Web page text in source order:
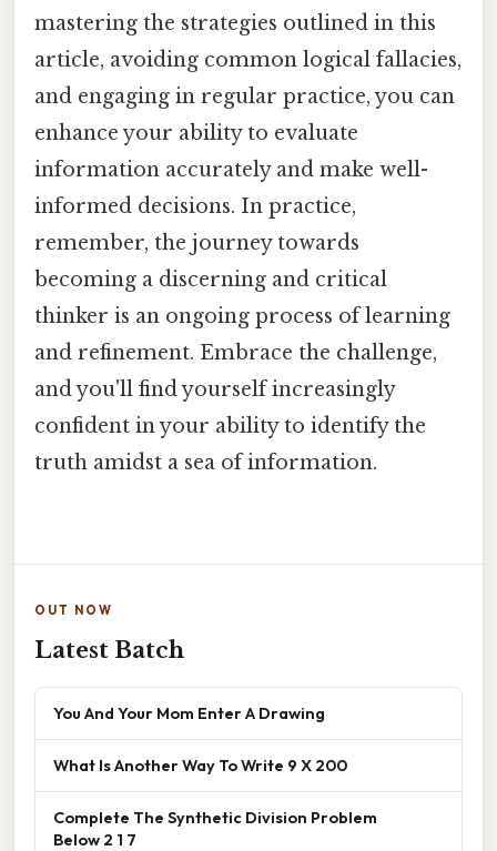
mastering the strategies outlined in this
article, avoiding common logical fallacies,
and engaging in regular practice, you can
enhance your ability to evaluate
information accurately and make well-
informed decisions. In practice,
remember, the journey towards
becoming a discerning and critical
thinker is an ongoing process of learning
and refinement. Embrace the challenge,
and you'll find yourself increasingly
confident in your ability to identify the
truth amidst a sea of information.
OUT NOW
Latest Batch
You And Your Mom Enter A Drawing
What Is Another Way To Write 9 X 200
Complete The Synthetic Division Problem
Below 2 1 7